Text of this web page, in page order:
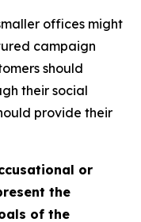
offices might
campaign
should
their social
provide their
or
the
of the